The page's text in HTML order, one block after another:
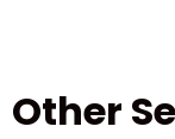
Other